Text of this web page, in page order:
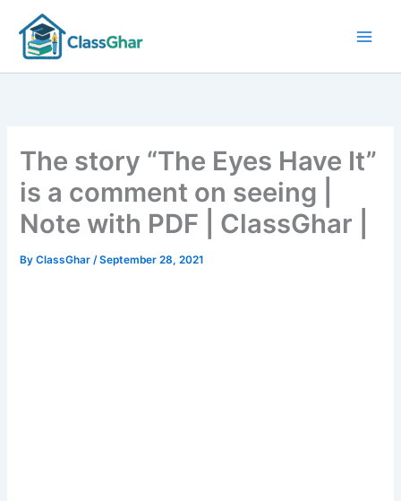
content
The story “The Eyes Have It”
is a comment on seeing |
Note with PDF | ClassGhar |
ByClassGhar/September 28, 2021